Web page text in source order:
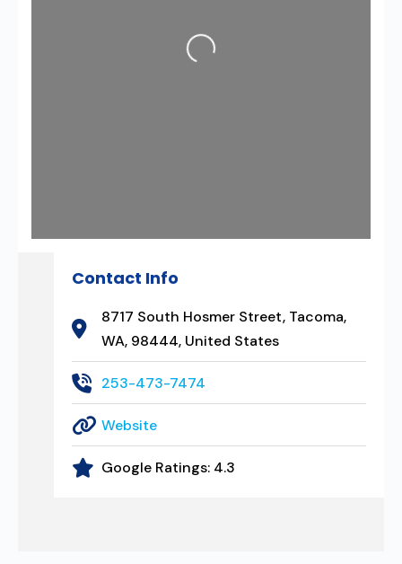
Loading...
Contact Info
8717 South Hosmer Street, Tacoma,
WA, 98444, United States
253-473-7474
Website
Google Ratings: 4.3